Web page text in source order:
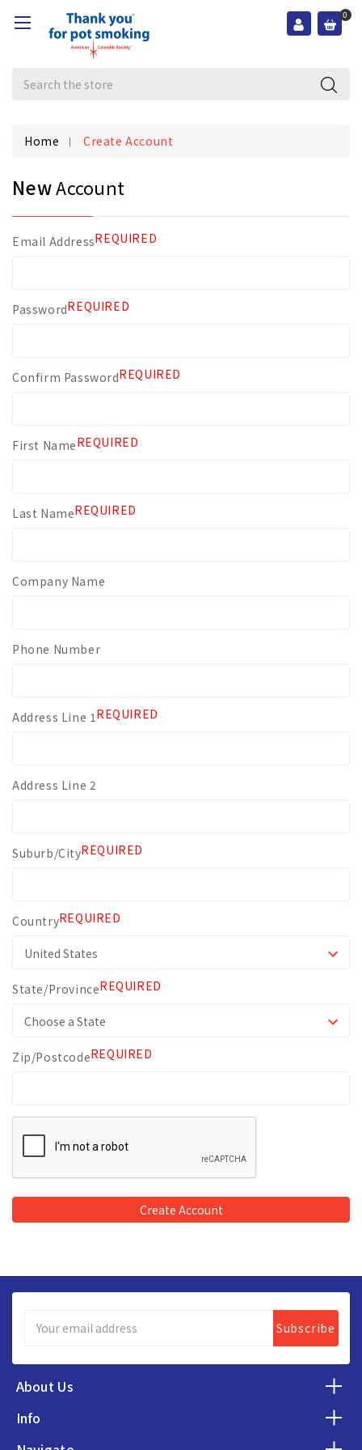
Search
0
Home Create Account
NewAccount
Email AddressREQUIRED
PasswordREQUIRED
Confirm PasswordREQUIRED
First NameREQUIRED
Last NameREQUIRED
Company Name
Phone Number
Address Line 1REQUIRED
Address Line 2
Suburb/CityREQUIRED
CountryREQUIRED
State/ProvinceREQUIRED
Zip/PostcodeREQUIRED
Address
About Us
Info